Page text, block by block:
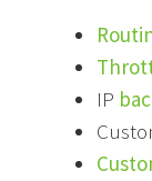
IP